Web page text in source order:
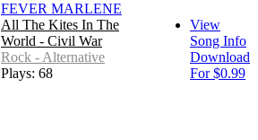
FEVER MARLENE
All The Kites In The
World - Civil War
Rock - Alternative
Plays: 68
View
Song Info
Download
For $0.99